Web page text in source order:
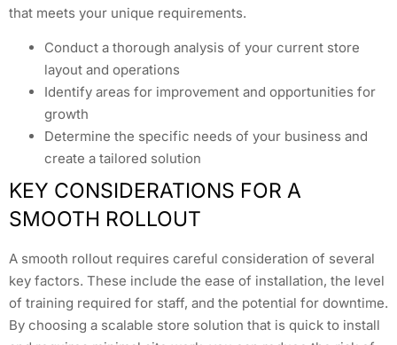
that meets your unique requirements.
Conduct a thorough analysis of your current store
layout and operations
Identify areas for improvement and opportunities for
growth
Determine the specific needs of your business and
create a tailored solution
KEY CONSIDERATIONS FOR A
SMOOTH ROLLOUT
A smooth rollout requires careful consideration of several
key factors. These include the ease of installation, the level
of training required for staff, and the potential for downtime.
By choosing a scalable store solution that is quick to install